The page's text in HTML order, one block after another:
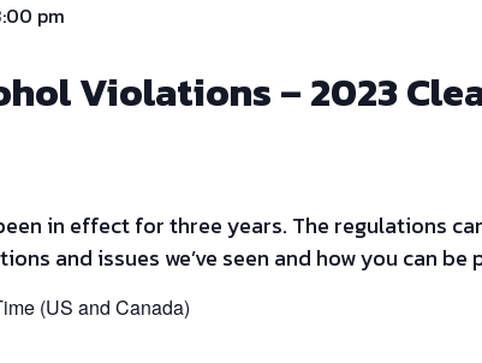
pm
Violations – 2023
in effect for three years. The regulations
and issues we’ve seen and how you can
(US and Canada)